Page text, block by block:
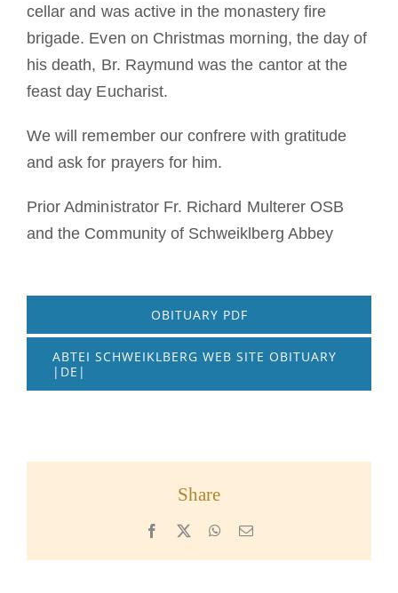
cellar and was active in the monastery fire
brigade. Even on Christmas morning, the day of
his death, Br. Raymund was the cantor at the
feast day Eucharist.
We will remember our confrere with gratitude
and ask for prayers for him.
Prior Administrator Fr. Richard Multerer OSB
and the Community of Schweiklberg Abbey
OBITUARY PDF
ABTEI SCHWEIKLBERG WEB SITE OBITUARY
|DE|
Share
Facebook WhatsApp
Email